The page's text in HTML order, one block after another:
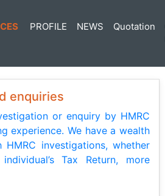
PROFILE NEWS Quotation
enquiries
or enquiry by HMRC
experience. We have a wealth
investigations, whether
Tax Return, more